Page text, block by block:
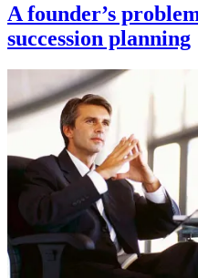
A founder’s
succession planning